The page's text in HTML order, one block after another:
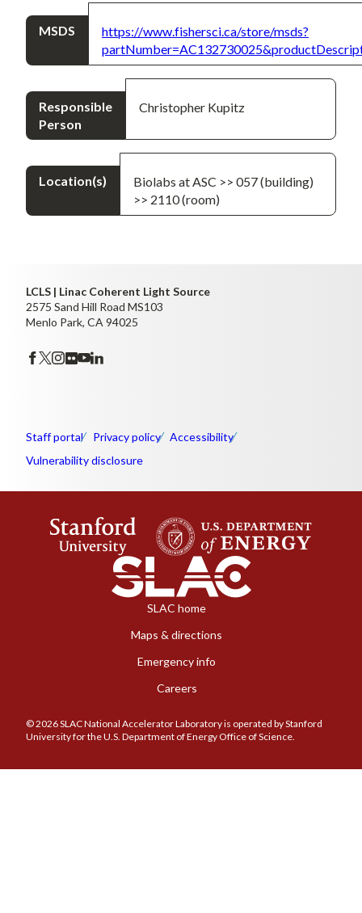
MSDS
https://www.fishersci.ca/store/msds?
Responsible
Person
Christopher Kupitz
Location(s)
Biolabs at ASC >> 057 (building)
>> 2110 (room)
LCLS | Linac Coherent Light Source
2575 Sand Hill Road MS103
Menlo Park, CA 94025
Staff portal Privacy policy
Accessibility
Vulnerability disclosure
SLAC home
Maps & directions
Emergency info
Careers
© 2026 SLAC National Accelerator Laboratory is operated by Stanford
University for the U.S. Department of Energy Office of Science.